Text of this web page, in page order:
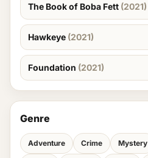
The Book of Boba Fett (2021)
Hawkeye (2021)
Foundation (2021)
Genre
Adventure Crime Mystery